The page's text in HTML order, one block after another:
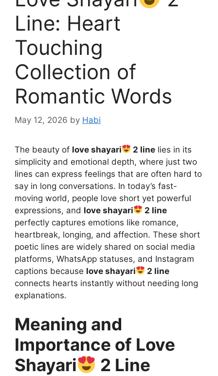
Line: Heart
Touching
Collection of
Romantic Words
May 12, 2026 by Habi
The beauty of love shayari 2 line lies in its
simplicity and emotional depth, where just two
lines can express feelings that are often hard to
say in long conversations. In today’s fast-
moving world, people love short yet powerful
expressions, and love shayari
2 line
perfectly captures emotions like romance,
heartbreak, longing, and affection. These short
poetic lines are widely shared on social media
platforms, WhatsApp statuses, and Instagram
captions because love shayari
2 line
connects hearts instantly without needing long
explanations.
Meaning and
Importance of Love
Shayari
2 Line